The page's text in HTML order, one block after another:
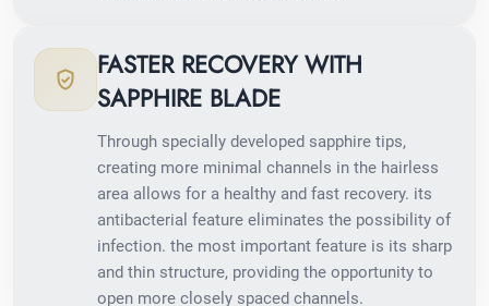
FASTER RECOVERY WITH
SAPPHIRE BLADE
Through specially developed sapphire tips,
creating more minimal channels in the hairless
area allows for a healthy and fast recovery. its
antibacterial feature eliminates the possibility of
infection. the most important feature is its sharp
and thin structure, providing the opportunity to
open more closely spaced channels.